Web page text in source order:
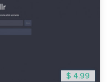
$ 4.99